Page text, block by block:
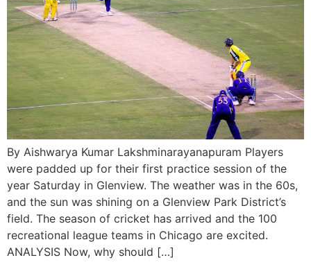
By Aishwarya Kumar Lakshminarayanapuram Players
were padded up for their first practice session of the
year Saturday in Glenview. The weather was in the 60s,
and the sun was shining on a Glenview Park District’s
field. The season of cricket has arrived and the 100
recreational league teams in Chicago are excited.
ANALYSIS Now, why should […]